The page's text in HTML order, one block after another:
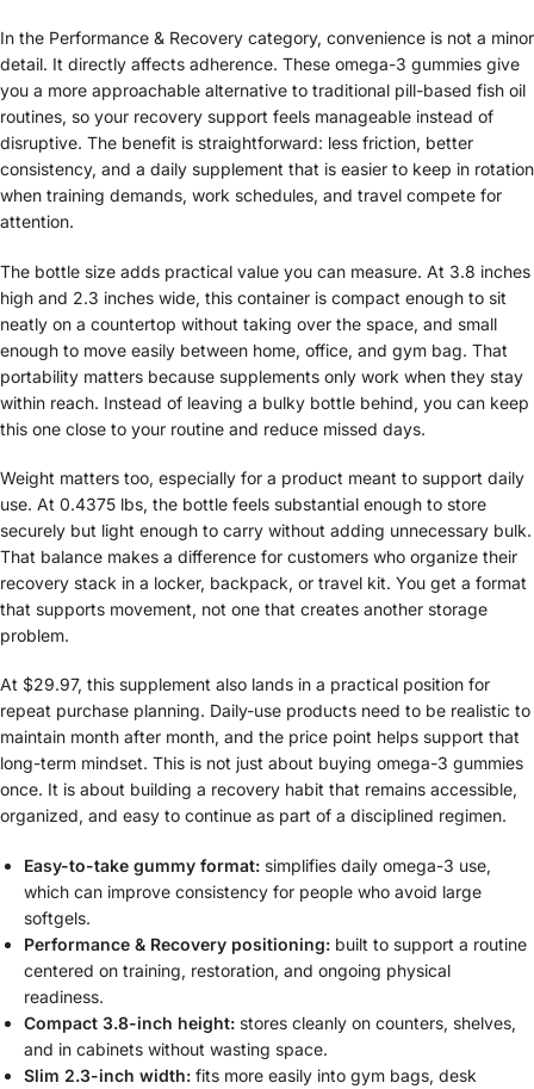
In the Performance & Recovery category, convenience is not a minor
detail. It directly affects adherence. These omega-3 gummies give
you a more approachable alternative to traditional pill-based fish oil
routines, so your recovery support feels manageable instead of
disruptive. The benefit is straightforward: less friction, better
consistency, and a daily supplement that is easier to keep in rotation
when training demands, work schedules, and travel compete for
attention.
The bottle size adds practical value you can measure. At 3.8 inches
high and 2.3 inches wide, this container is compact enough to sit
neatly on a countertop without taking over the space, and small
enough to move easily between home, office, and gym bag. That
portability matters because supplements only work when they stay
within reach. Instead of leaving a bulky bottle behind, you can keep
this one close to your routine and reduce missed days.
Weight matters too, especially for a product meant to support daily
use. At 0.4375 lbs, the bottle feels substantial enough to store
securely but light enough to carry without adding unnecessary bulk.
That balance makes a difference for customers who organize their
recovery stack in a locker, backpack, or travel kit. You get a format
that supports movement, not one that creates another storage
problem.
At $29.97, this supplement also lands in a practical position for
repeat purchase planning. Daily-use products need to be realistic to
maintain month after month, and the price point helps support that
long-term mindset. This is not just about buying omega-3 gummies
once. It is about building a recovery habit that remains accessible,
organized, and easy to continue as part of a disciplined regimen.
Easy-to-take gummy format: simplifies daily omega-3 use,
which can improve consistency for people who avoid large
softgels.
Performance & Recovery positioning: built to support a routine
centered on training, restoration, and ongoing physical
readiness.
Compact 3.8-inch height: stores cleanly on counters, shelves,
and in cabinets without wasting space.
Slim 2.3-inch width: fits more easily into gym bags, desk